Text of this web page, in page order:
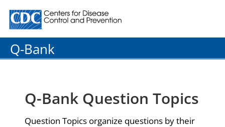
Centers for Disease Control and Prevention. CDC
Q-Bank
Q-Bank Question Topics
Question Topics organize questions by their